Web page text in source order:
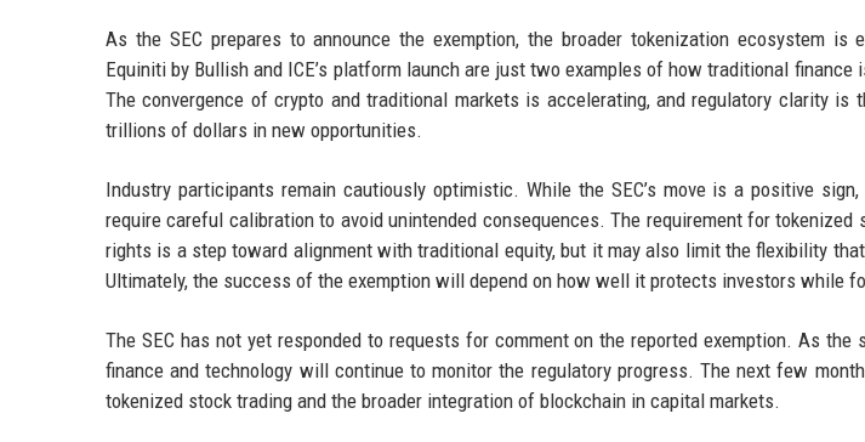
As the SEC prepares to announce the exemption, the broader tokenization ecosystem is
Equiniti by Bullish and ICE’s platform launch are just two examples of how traditional finance
The convergence of crypto and traditional markets is accelerating, and regulatory clarity is
trillions of dollars in new opportunities.
Industry participants remain cautiously optimistic. While the SEC’s move is a positive
require careful calibration to avoid unintended consequences. The requirement for
rights is a step toward alignment with traditional equity, but it may also limit the flexibility
Ultimately, the success of the exemption will depend on how well it protects investors while
The SEC has not yet responded to requests for comment on the reported exemption. As the
finance and technology will continue to monitor the regulatory progress. The next few
tokenized stock trading and the broader integration of blockchain in capital markets.